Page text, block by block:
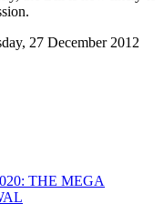
27 December 2012
THE MEGA